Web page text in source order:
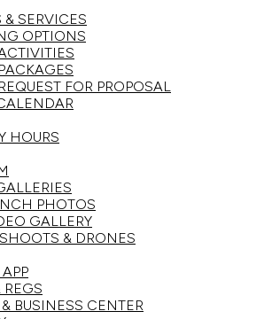
& SERVICES
OPTIONS
FOR PROPOSAL
HOURS
PHOTOS
GALLERY
& DRONES
REGS
BUSINESS CENTER